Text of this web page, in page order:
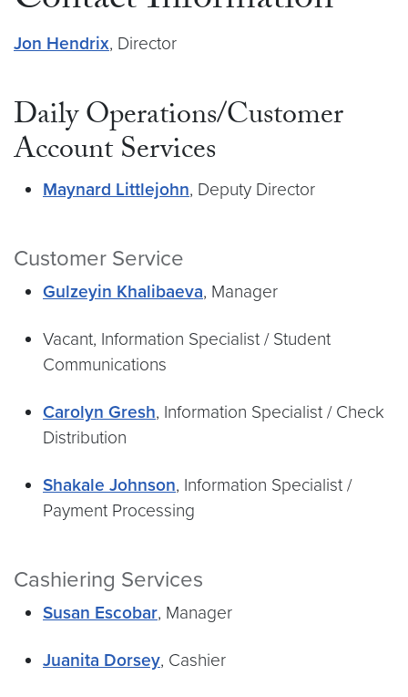
Jon Hendrix, Director
Daily Operations/Customer
Account Services
Maynard Littlejohn, Deputy Director
Customer Service
Gulzeyin Khalibaeva, Manager
Vacant, Information Specialist / Student
Communications
Carolyn Gresh, Information Specialist / Check
Distribution
Shakale Johnson, Information Specialist /
Payment Processing
Cashiering Services
Susan Escobar, Manager
Juanita Dorsey, Cashier